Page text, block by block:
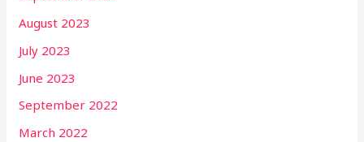
August 2023
July 2023
June 2023
September 2022
March 2022